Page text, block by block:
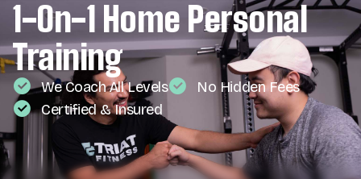
1-On-1 Home Personal
Training
We Coach All Levels
No Hidden Fees
Certified & Insured